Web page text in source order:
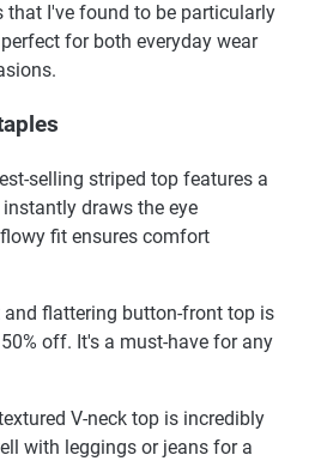
that I've found to be particularly
for both everyday wear
selling striped top features a
draws the eye
fit ensures comfort
flattering button-front top is
off. It's a must-have for any
V-neck top is incredibly
with leggings or jeans for a